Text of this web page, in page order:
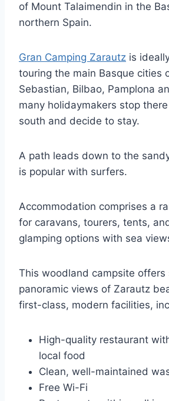
of Mount Talaimendin in the
northern Spain.
Gran Camping Zarautz is
touring the main Basque cities
Sebastian, Bilbao, Pamplona
many holidaymakers stop
south and decide to stay.
A path leads down to the
is popular with surfers.
Accommodation comprises a
for caravans, tourers, tents,
glamping options with sea
This woodland campsite offers
panoramic views of Zarautz
first-class, modern facilities,
High-quality restaurant
local food
Clean, well-maintained
Free Wi-Fi